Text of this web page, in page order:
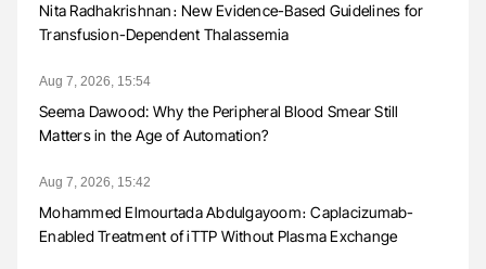
Nita Radhakrishnan։ New Evidence-Based Guidelines for
Transfusion-Dependent Thalassemia
Aug 7, 2026, 15:54
Seema Dawood: Why the Peripheral Blood Smear Still
Matters in the Age of Automation?
Aug 7, 2026, 15:42
Mohammed Elmourtada Abdulgayoom։ Caplacizumab-
Enabled Treatment of iTTP Without Plasma Exchange